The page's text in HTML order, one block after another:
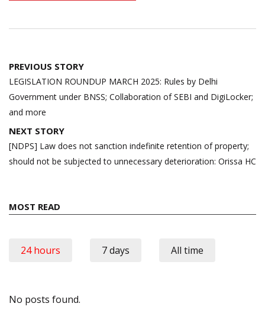
Post
navigation
PREVIOUS STORY
LEGISLATION ROUNDUP MARCH 2025: Rules by Delhi
Government under BNSS; Collaboration of SEBI and DigiLocker;
and more
NEXT STORY
[NDPS] Law does not sanction indefinite retention of property;
should not be subjected to unnecessary deterioration: Orissa HC
MOST READ
24 hours 7 days All time
No posts found.